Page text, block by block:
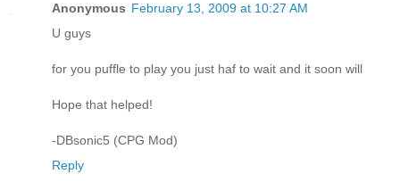
Anonymous February 13, 2009 at 10:27 AM
U guys
for you puffle to play you just haf to wait and it soon will
Hope that helped!
-DBsonic5 (CPG Mod)
Reply